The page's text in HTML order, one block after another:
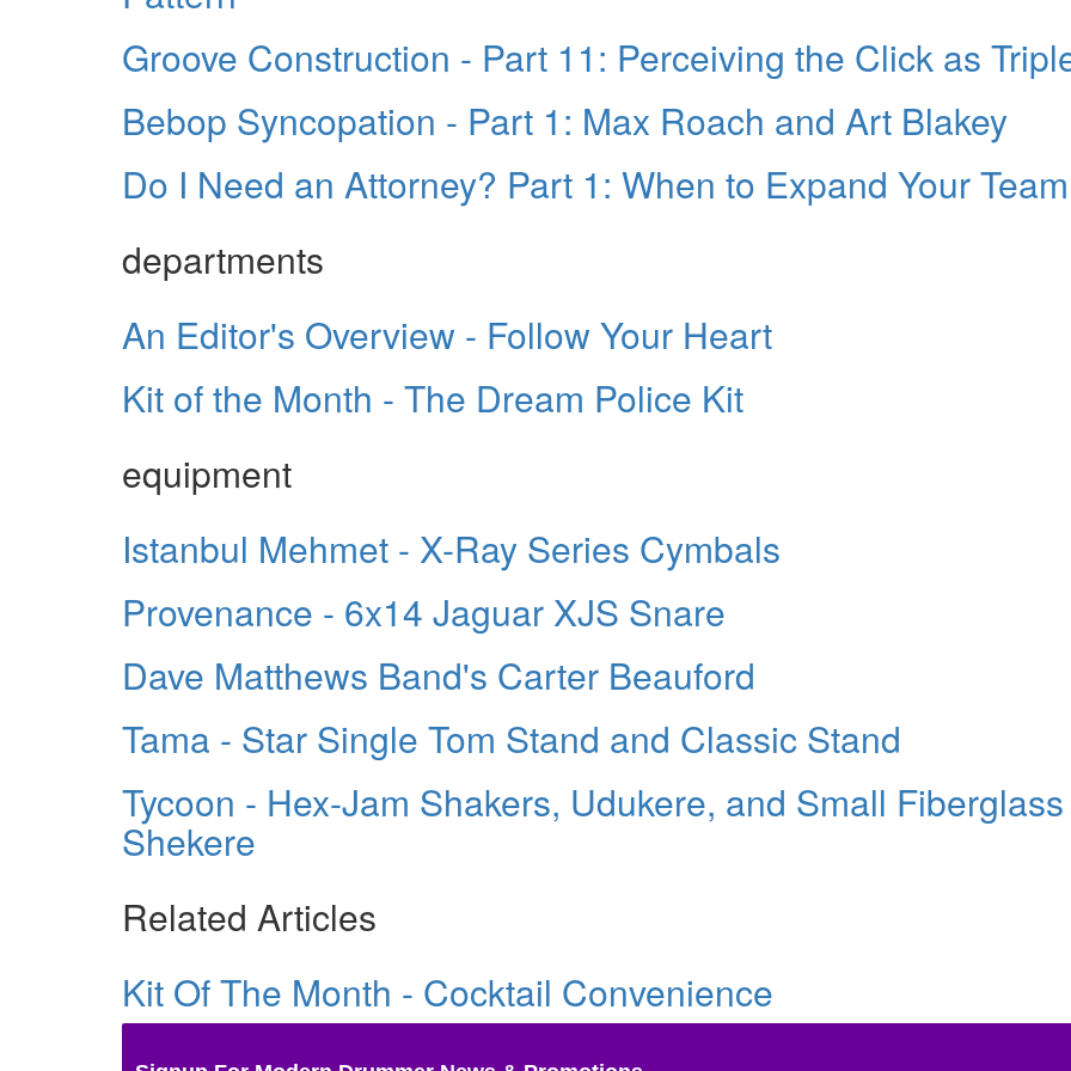
Groove Construction - Part 11: Perceiving the Click as
Bebop Syncopation - Part 1: Max Roach and Art Blakey
Do I Need an Attorney? Part 1: When to Expand Your Team
departments
An Editor's Overview - Follow Your Heart
Kit of the Month - The Dream Police Kit
equipment
Istanbul Mehmet - X-Ray Series Cymbals
Provenance - 6x14 Jaguar XJS Snare
Dave Matthews Band's Carter Beauford
Tama - Star Single Tom Stand and Classic Stand
Tycoon - Hex-Jam Shakers, Udukere, and Small Fiberglass
Shekere
Related Articles
Kit Of The Month - Cocktail Convenience